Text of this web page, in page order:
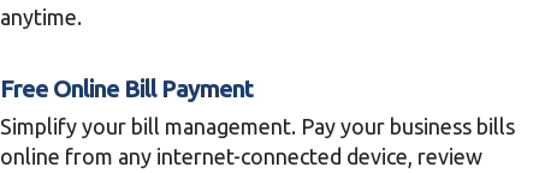
anytime.
Free Online Bill Payment
Simplify your bill management. Pay your business bills
online from any internet-connected device, review